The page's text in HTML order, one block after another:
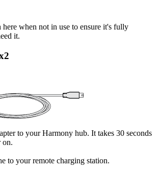
when not in use to ensure it's fully
it.
to your Harmony hub. It takes 30 seconds
on.
to your remote charging station.